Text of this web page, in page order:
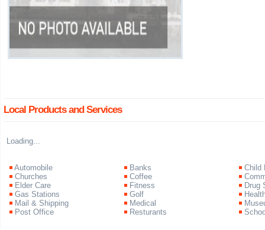
Local Products and Services
Loading...
Automobile Banks
Child
Churches
Coffee
Elder Care
Fitness
Drug
Gas Stations
Golf
Mail & Shipping
Medical
Post Office
Resturants